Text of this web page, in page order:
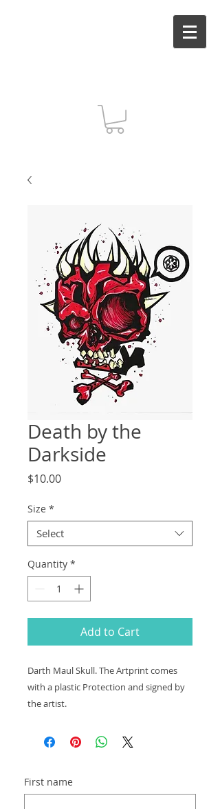
Death by the
Darkside
$10.00Price
Size *
Select
Quantity *
Add to Cart
Darth Maul Skull. The Artprint comes
with a plastic Protection and signed by
the artist.
First name